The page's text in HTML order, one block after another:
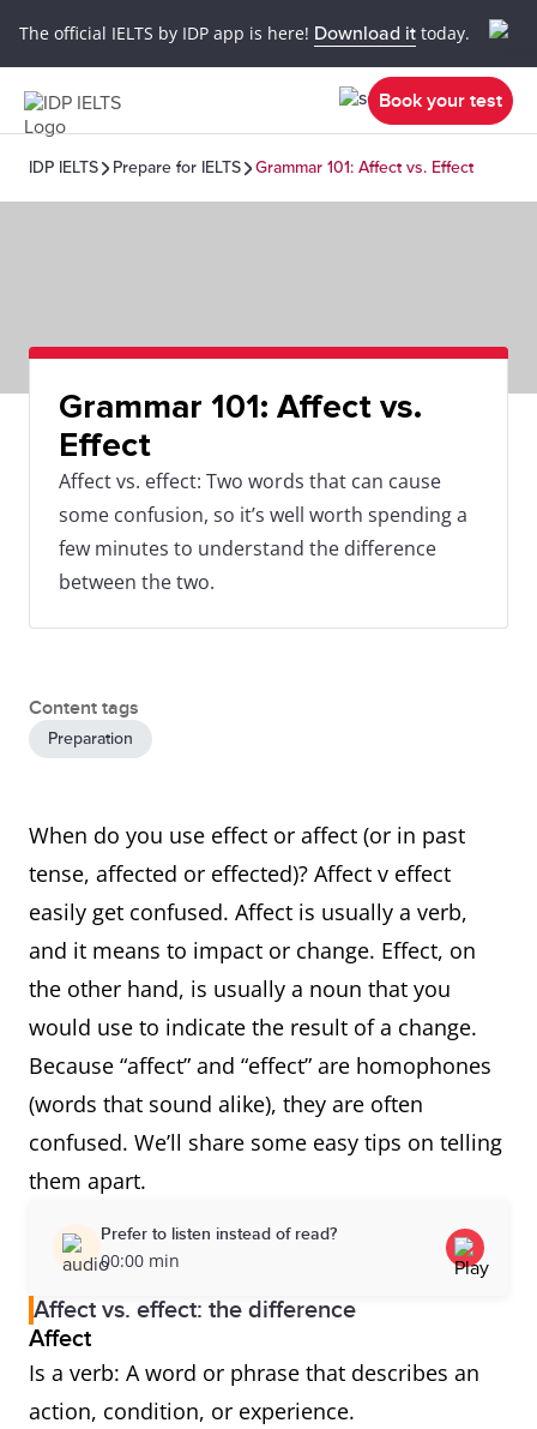
The official IELTS by IDP app is here! Download it today.
Book your test
IDP IELTS Prepare for IELTS Grammar 101: Affect vs. Effect
Grammar 101: Affect vs.
Effect
Affect vs. effect: Two words that can cause
some confusion, so it’s well worth spending a
few minutes to understand the difference
between the two.
Content tags
Preparation
When do you use effect or affect (or in past
tense, affected or effected)? Affect v effect
easily get confused. Affect is usually a verb,
and it means to impact or change. Effect, on
the other hand, is usually a noun that you
would use to indicate the result of a change.
Because “affect” and “effect” are homophones
(words that sound alike), they are often
confused. We’ll share some easy tips on telling
them apart.
Prefer to listen instead of read?
00:00 min
Affect vs. effect: the difference
Affect
Is a verb: A word or phrase that describes an
action, condition, or experience.